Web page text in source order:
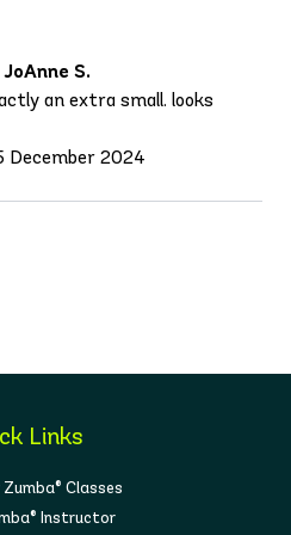
JoAnne S.
an extra small. looks
December 2024
Links
Classes
Instructor